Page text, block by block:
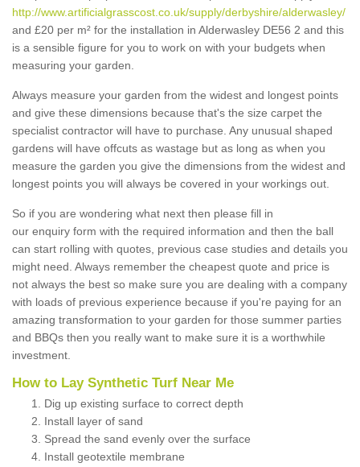
http://www.artificialgrasscost.co.uk/supply/derbyshire/alderwasley/
and £20 per m² for the installation in Alderwasley DE56 2 and this
is a sensible figure for you to work on with your budgets when
measuring your garden.
Always measure your garden from the widest and longest points
and give these dimensions because that's the size carpet the
specialist contractor will have to purchase. Any unusual shaped
gardens will have offcuts as wastage but as long as when you
measure the garden you give the dimensions from the widest and
longest points you will always be covered in your workings out.
So if you are wondering what next then please fill in
our enquiry form with the required information and then the ball
can start rolling with quotes, previous case studies and details you
might need. Always remember the cheapest quote and price is
not always the best so make sure you are dealing with a company
with loads of previous experience because if you're paying for an
amazing transformation to your garden for those summer parties
and BBQs then you really want to make sure it is a worthwhile
investment.
How to Lay Synthetic Turf Near Me
Dig up existing surface to correct depth
Install layer of sand
Spread the sand evenly over the surface
Install geotextile membrane